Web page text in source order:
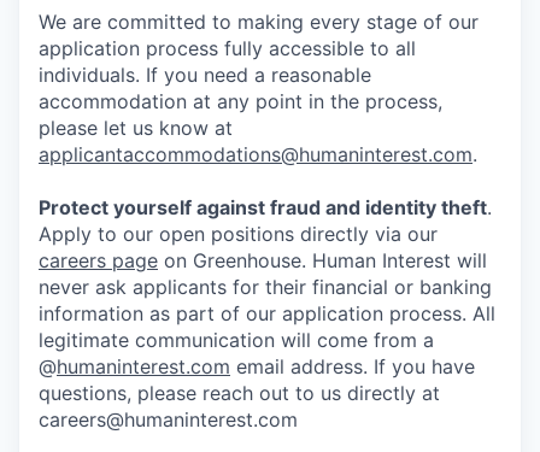
We are committed to making every stage of our
application process fully accessible to all
individuals. If you need a reasonable
accommodation at any point in the process,
please let us know at
applicantaccommodations@humaninterest.com.
Protect yourself against fraud and identity theft.
Apply to our open positions directly via our
careers page on Greenhouse. Human Interest will
never ask applicants for their financial or banking
information as part of our application process. All
legitimate communication will come from a
@humaninterest.com email address. If you have
questions, please reach out to us directly at
careers@humaninterest.com